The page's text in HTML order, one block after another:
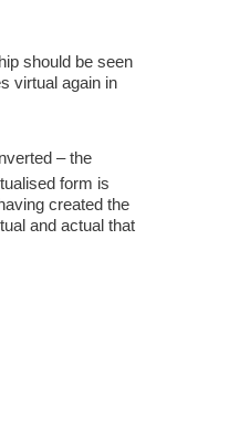
should be seen
virtual again in
– the
form is
created the
and actual that